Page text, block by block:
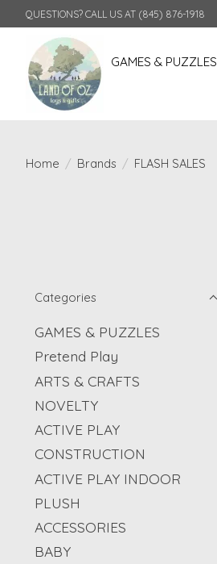
QUESTIONS? CALL US AT (845) 876-1918
GAMES & PUZZLES
Home / Brands / FLASH SALES
Categories
GAMES & PUZZLES
Pretend Play
ARTS & CRAFTS
NOVELTY
ACTIVE PLAY
CONSTRUCTION
ACTIVE PLAY INDOOR
PLUSH
ACCESSORIES
BABY